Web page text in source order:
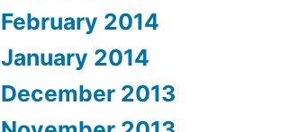
February 2014
January 2014
December 2013